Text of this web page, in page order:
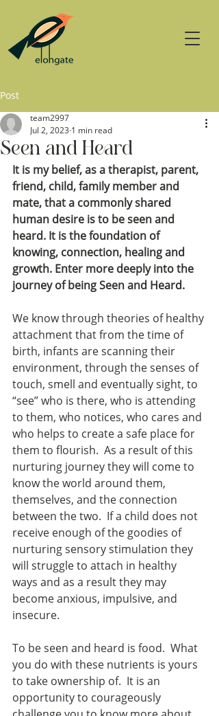
Post
Seen and Heard
team2997
Jul 2, 2023 1 min read
It is my belief, as a therapist, parent,
friend, child, family member and
mate, that a commonly shared
human desire is to be seen and
heard. It is the foundation of
knowing, connection, healing and
growth. Enter more deeply into the
journey of being Seen and Heard.
We know through theories of healthy
attachment that from the time of
birth, infants are scanning their
environment, through the senses of
touch, smell and eventually sight, to
“see” who is there, who is attending
to them, who notices, who cares and
who helps to create a safe place for
them to flourish.  As a result of this
nurturing journey they will come to
know the world around them,
themselves, and the connection
between the two.  If a child does not
receive enough of the goodies of
nurturing sensory stimulation they
will struggle to attach in healthy
ways and as a result they may
become anxious, impulsive, and
insecure.
To be seen and heard is food.  What
you do with these nutrients is yours
to take ownership of.  It is an
opportunity to courageously